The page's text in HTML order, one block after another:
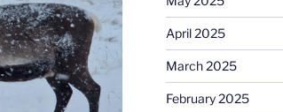
April 2025
March 2025
February 2025